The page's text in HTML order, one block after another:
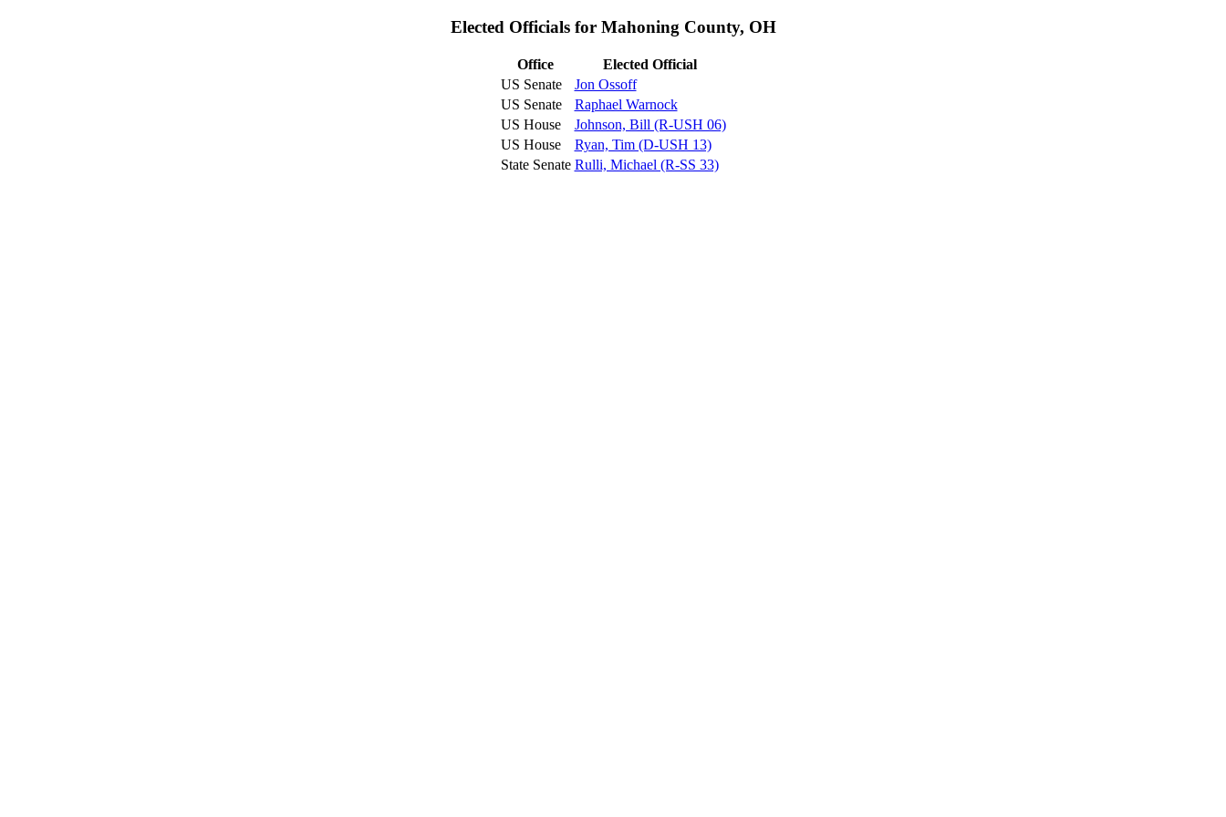
Elected Officials for Mahoning County, OH
Office
Elected Official
US Senate
Jon Ossoff
US Senate
Raphael Warnock
US House
Johnson, Bill (R-USH 06)
US House
Ryan, Tim (D-USH 13)
State Senate Rulli, Michael (R-SS 33)